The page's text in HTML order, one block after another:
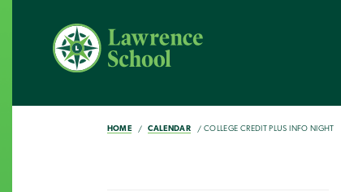
HOME CALENDAR COLLEGE CREDIT PLUS INFO NIGHT